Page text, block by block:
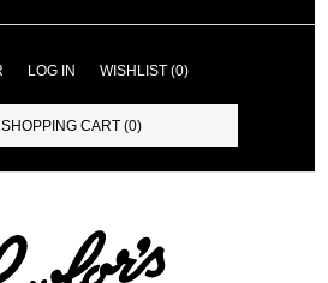
LOG IN WISHLIST (0)
SHOPPING CART (0)